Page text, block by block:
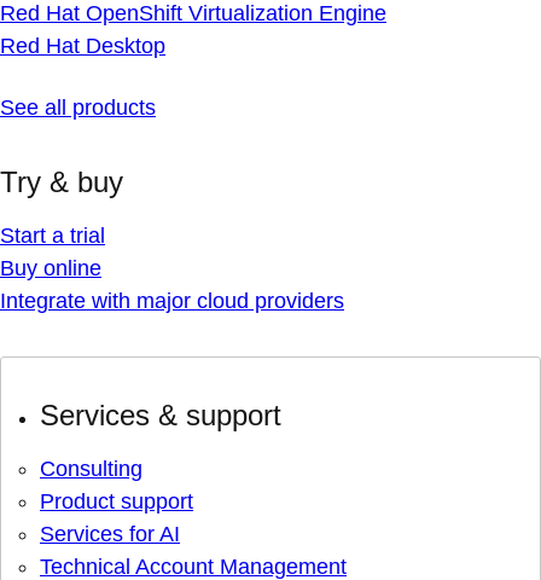
Red Hat OpenShift Virtualization Engine
Red Hat Desktop
See all products
Try & buy
Start a trial
Buy online
Integrate with major cloud providers
Services & support
Consulting
Product support
Services for AI
Technical Account Management